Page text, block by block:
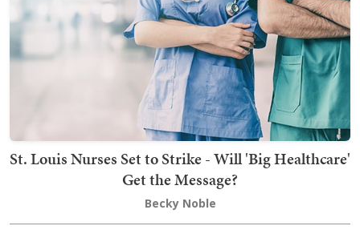
St. Louis Nurses Set to Strike - Will 'Big Healthcare'
Get the Message?
Becky Noble